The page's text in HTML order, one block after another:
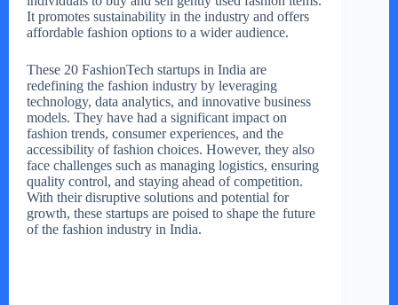
It promotes sustainability in the industry and offers
affordable fashion options to a wider audience.
These 20 FashionTech startups in India are
redefining the fashion industry by leveraging
technology, data analytics, and innovative business
models. They have had a significant impact on
fashion trends, consumer experiences, and the
accessibility of fashion choices. However, they also
face challenges such as managing logistics, ensuring
quality control, and staying ahead of competition.
With their disruptive solutions and potential for
growth, these startups are poised to shape the future
of the fashion industry in India.